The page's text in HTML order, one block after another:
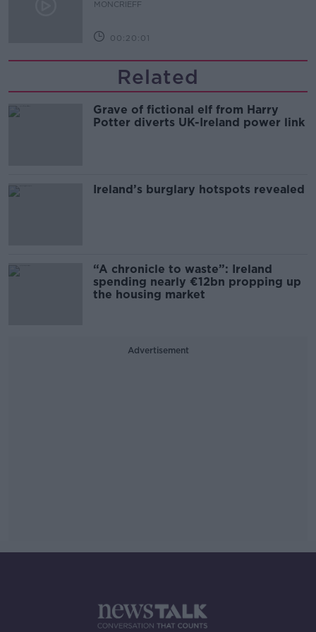
MONCRIEFF
00:20:01
Related
Grave of fictional elf from Harry
Potter diverts UK-Ireland power link
Ireland’s burglary hotspots revealed
“A chronicle to waste”: Ireland
spending nearly €12bn propping up
the housing market
Advertisement